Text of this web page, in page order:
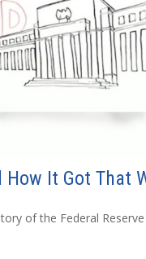
How It Got That
of the Federal